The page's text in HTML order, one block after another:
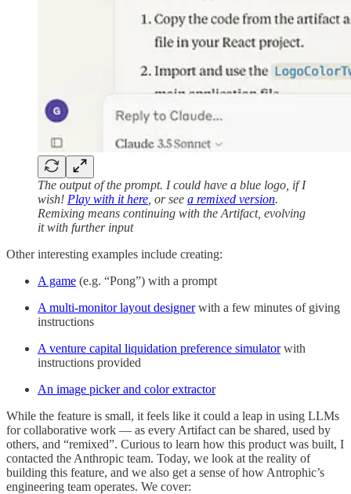
The output of the prompt. I could have a blue logo, if I
wish! Play with it here , or see a remixed version.
Remixing means continuing with the Artifact, evolving
it with further input
Other interesting examples include creating:
A game (e.g. “Pong”) with a prompt
A multi-monitor layout designerwith a few minutes of giving
instructions
A venture capital liquidation preference simulatorwith
instructions provided
An image picker and color extractor
While the feature is small, it feels like it could a leap in using LLMs
for collaborative work — as every Artifact can be shared, used by
others, and “remixed”. Curious to learn how this product was built, I
contacted the Anthropic team. Today, we look at the reality of
building this feature, and we also get a sense of how Antrophic’s
engineering team operates. We cover: